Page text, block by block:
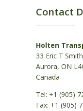
Contact
Holten
33 Eric T
Aurora, ON
Canada
Tel: +1 (905)
Fax: +1 (905)